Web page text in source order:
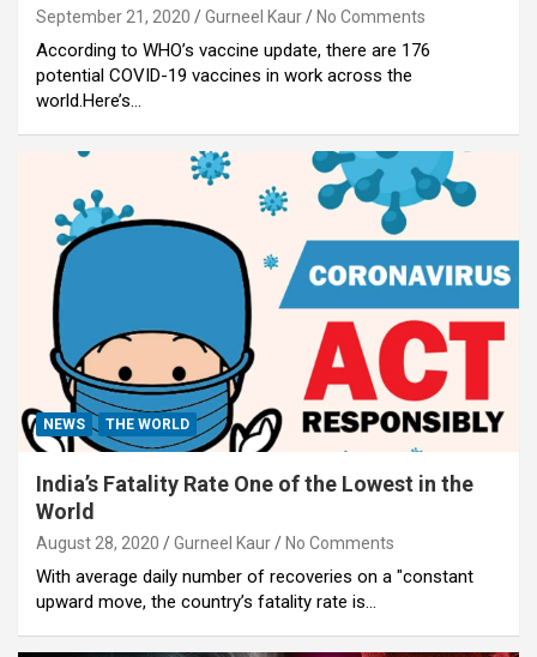
September 21, 2020 Gurneel Kaur No Comments
According to WHO’s vaccine update, there are 176
potential COVID-19 vaccines in work across the
world.Here’s…
NEWS THE WORLD
India’s Fatality Rate One of the Lowest in the
World
August 28, 2020 Gurneel Kaur No Comments
With average daily number of recoveries on a "constant
upward move, the country’s fatality rate is…